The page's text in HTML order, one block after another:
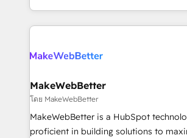
hundreds of organizations in dozens
explore whether S2 is the partner
First, RevOps-led, Onboarding
Company of the Year 2024/25 INSIDEA helps
engine. We onboard your team,
from week one, in your time zone. What we do ➤
Onboarding: Live in weeks, with
around your business, not a template.
Move from any legacy CRM. Zero
MakeWebBetter
โดย MakeWebBetter
MakeWebBetter is a HubSpot
proficient in building solutions to